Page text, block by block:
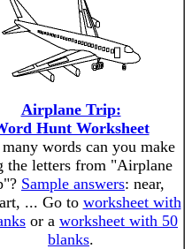
Airplane Trip:
Hunt Worksheet
words can you make
the letters from "Airplane
Sample answers: near,
... Go to worksheet with
or a worksheet with 50
blanks.